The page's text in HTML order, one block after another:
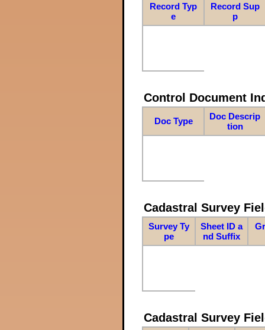
Record Typ
e
Record Sup
p
Control Document
Doc Type
Doc Descrip
tion
Cadastral Survey
Survey Ty
pe
Sheet ID a
nd Suffix
Cadastral Survey